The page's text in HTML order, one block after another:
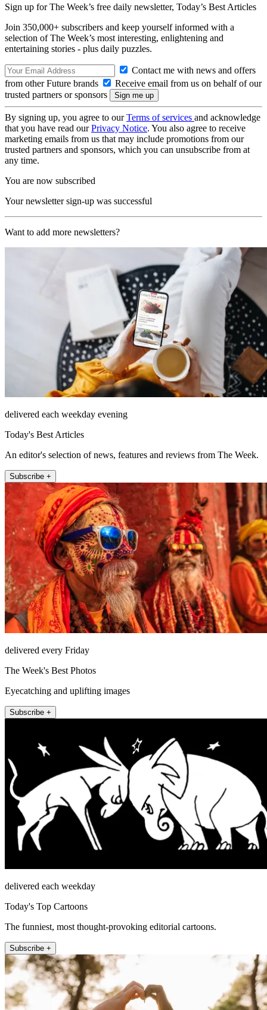
Sign up for The Week’s free daily newsletter, Today’s Best Articles
Join 350,000+ subscribers and keep yourself informed with a
selection of The Week’s most interesting, enlightening and
entertaining stories - plus daily puzzles.
Contact me with news and offers
from other Future brands
Receive email from us on behalf of our
trusted partners or sponsors
By signing up, you agree to ourTerms of services and acknowledge
that you have read ourPrivacy Notice. You also agree to receive
marketing emails from us that may include promotions from our
trusted partners and sponsors, which you can unsubscribe from at
any time.
You are now subscribed
Your newsletter sign-up was successful
Want to add more newsletters?
delivered each weekday evening
Today's Best Articles
An editor's selection of news, features and reviews from The Week.
Subscribe +
delivered every Friday
The Week's Best Photos
Eyecatching and uplifting images
Subscribe +
delivered each weekday
Today's Top Cartoons
The funniest, most thought-provoking editorial cartoons.
Subscribe +